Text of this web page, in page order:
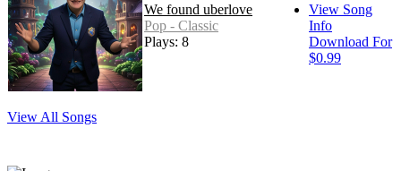
We found uberlove
Pop - Classic
Plays: 8
View Song
Info
Download For
$0.99
View All Songs